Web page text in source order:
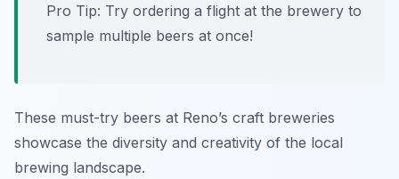
Pro Tip: Try ordering a flight at the brewery to
sample multiple beers at once!
These must-try beers at Reno’s craft breweries
showcase the diversity and creativity of the local
brewing landscape.